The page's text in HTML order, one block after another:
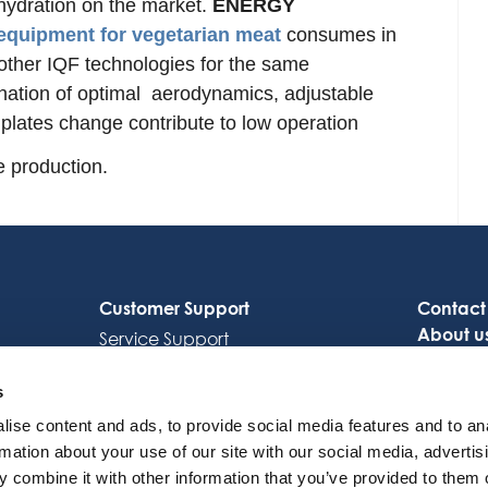
content and ads, to provide social media features and to
about your use of our site with our social media,
combine it with other information that you’ve provided to them
on the market. ENERGY
for vegetarian meat consumes in
IQF technologies for the same
of optimal aerodynamics, adjustable
change contribute to low operation
production.
Customer Support
Service Support
Contact
About